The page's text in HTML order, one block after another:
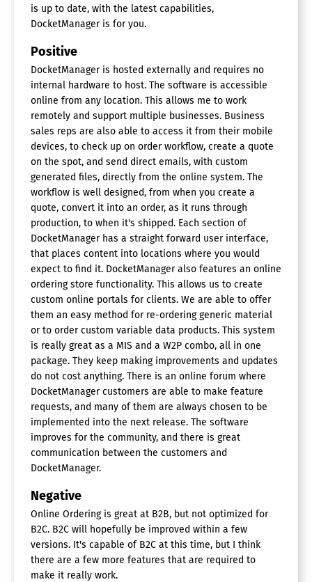
is up to date, with the latest capabilities,
DocketManager is for you.
Positive
DocketManager is hosted externally and requires no
internal hardware to host. The software is accessible
online from any location. This allows me to work
remotely and support multiple businesses. Business
sales reps are also able to access it from their mobile
devices, to check up on order workflow, create a quote
on the spot, and send direct emails, with custom
generated files, directly from the online system. The
workflow is well designed, from when you create a
quote, convert it into an order, as it runs through
production, to when it's shipped. Each section of
DocketManager has a straight forward user interface,
that places content into locations where you would
expect to find it. DocketManager also features an online
ordering store functionality. This allows us to create
custom online portals for clients. We are able to offer
them an easy method for re-ordering generic material
or to order custom variable data products. This system
is really great as a MIS and a W2P combo, all in one
package. They keep making improvements and updates
do not cost anything. There is an online forum where
DocketManager customers are able to make feature
requests, and many of them are always chosen to be
implemented into the next release. The software
improves for the community, and there is great
communication between the customers and
DocketManager.
Negative
Online Ordering is great at B2B, but not optimized for
B2C. B2C will hopefully be improved within a few
versions. It's capable of B2C at this time, but I think
there are a few more features that are required to
make it really work.